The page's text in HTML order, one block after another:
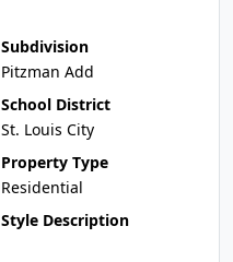
Subdivision
Pitzman Add
School District
St. Louis City
Property Type
Residential
Style Description